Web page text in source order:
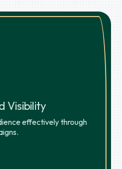
Visibility
effectively through